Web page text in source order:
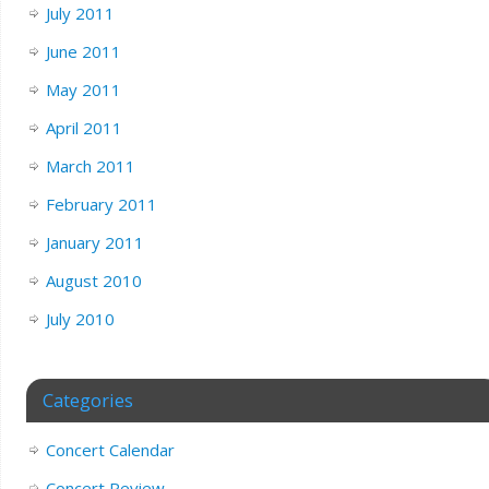
July 2011
June 2011
May 2011
April 2011
March 2011
February 2011
January 2011
August 2010
July 2010
Categories
Concert Calendar